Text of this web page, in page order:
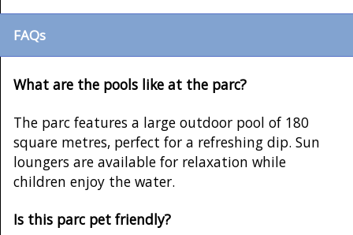
FAQs
What are the pools like at the parc?
The parc features a large outdoor pool of 180
square metres, perfect for a refreshing dip. Sun
loungers are available for relaxation while
children enjoy the water.
Is this parc pet friendly?